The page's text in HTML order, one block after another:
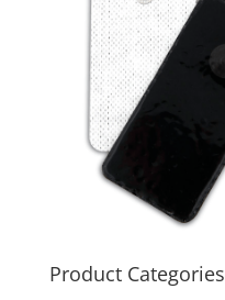
Product Categories